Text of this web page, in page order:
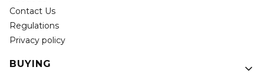
Contact Us
Regulations
Privacy policy
BUYING